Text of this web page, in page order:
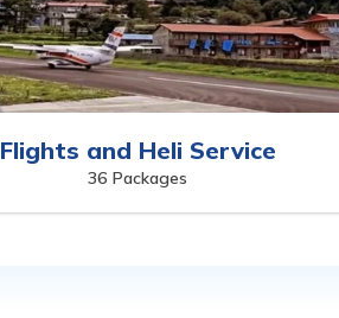
Flights and Heli Service
36 Packages